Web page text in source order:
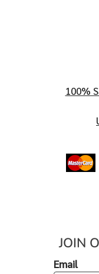
100%
JOIN
Email